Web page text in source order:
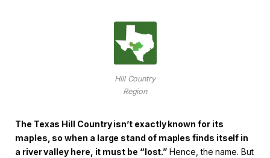
Hill Country
Region
The Texas Hill Country isn’t exactly known for its
maples, so when a large stand of maples finds itself in
a river valley here, it must be “lost.” Hence, the name. But